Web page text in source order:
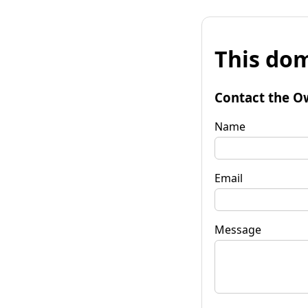
This
Contact the
Name
Email
Message